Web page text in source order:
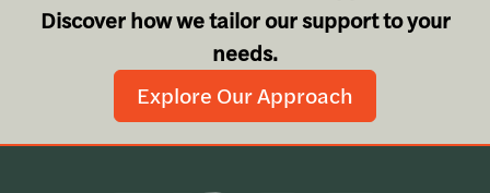
Discover how we tailor our support to your
needs.
Explore Our Approach